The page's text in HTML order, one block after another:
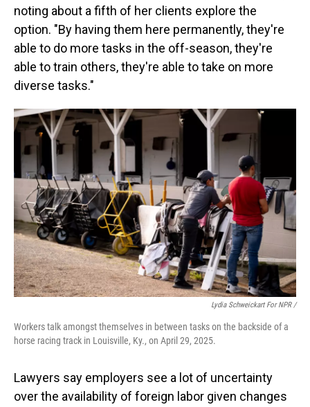
noting about a fifth of her clients explore the
option. "By having them here permanently, they're
able to do more tasks in the off-season, they're
able to train others, they're able to take on more
diverse tasks."
Lydia Schweickart For NPR /
Workers talk amongst themselves in between tasks on the backside of a
horse racing track in Louisville, Ky., on April 29, 2025.
Lawyers say employers see a lot of uncertainty
over the availability of foreign labor given changes